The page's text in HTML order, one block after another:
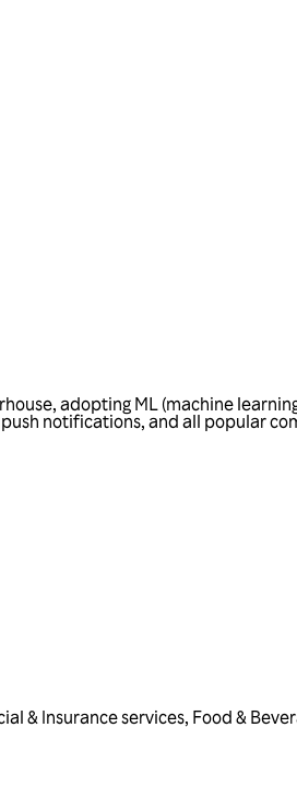
adopting ML (machine
notifications, and all popular
& Insurance services, Food &